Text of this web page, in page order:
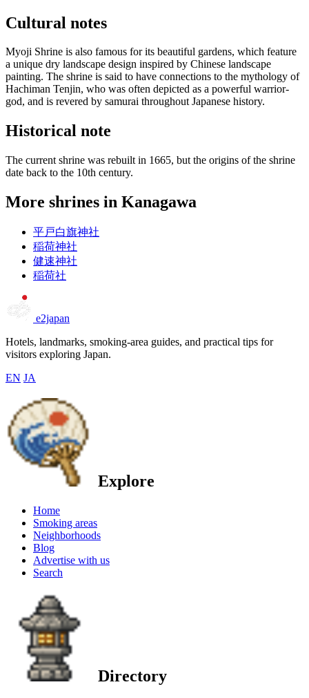
Cultural notes
Myoji Shrine is also famous for its beautiful gardens, which feature
a unique dry landscape design inspired by Chinese landscape
painting. The shrine is said to have connections to the mythology of
Hachiman Tenjin, who was often depicted as a powerful warrior-
god, and is revered by samurai throughout Japanese history.
Historical note
The current shrine was rebuilt in 1665, but the origins of the shrine
date back to the 10th century.
More shrines in Kanagawa
平戸白旗神社
稲荷神社
健速神社
稲荷社
e2japan
Hotels, landmarks, smoking-area guides, and practical tips for
visitors exploring Japan.
EN JA
Explore
Home
Smoking areas
Neighborhoods
Blog
Advertise with us
Search
Directory